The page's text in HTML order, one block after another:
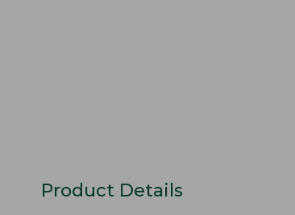
Product Details